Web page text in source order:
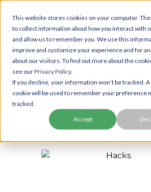
This website stores cookies on your computer.
to collect information about how you interact with
and allow us to remember you. We use this
improve and customize your experience and for
about our visitors. To find out more about the
see ourPrivacy Policy.
If you decline, your information won’t be tracked.
cookie will be used to remember your preference
tracked.
Accept
Smart Family Finance
Easy Ways to Manage
Money Together